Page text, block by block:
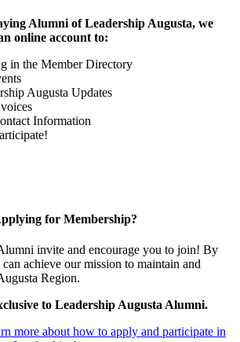
Alumni of Leadership Augusta, we
online account to:
in the Member Directory
Augusta Updates
Information
for Membership?
invite and encourage you to join! By
achieve our mission to maintain and
Region.
to Leadership Augusta Alumni.
more about how to apply and participate in